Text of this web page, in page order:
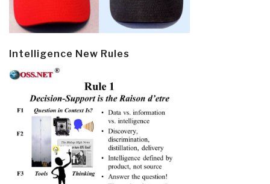
Intelligence New Rules